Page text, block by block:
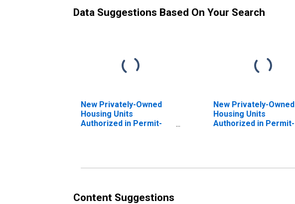
Data Suggestions Based On Your Search
New Privately-Owned
Housing Units
Authorized in Permit-
New Privately-Owned
Housing Units
Authorized in Permit-
Content Suggestions